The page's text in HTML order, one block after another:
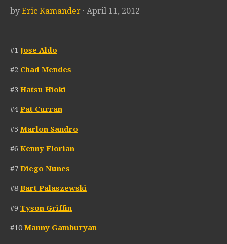
by Eric Kamander · April 11, 2012
#1 Jose Aldo
#2 Chad Mendes
#3 Hatsu Hioki
#4 Pat Curran
#5 Marlon Sandro
#6 Kenny Florian
#7 Diego Nunes
#8 Bart Palaszewski
#9 Tyson Griffin
#10 Manny Gamburyan